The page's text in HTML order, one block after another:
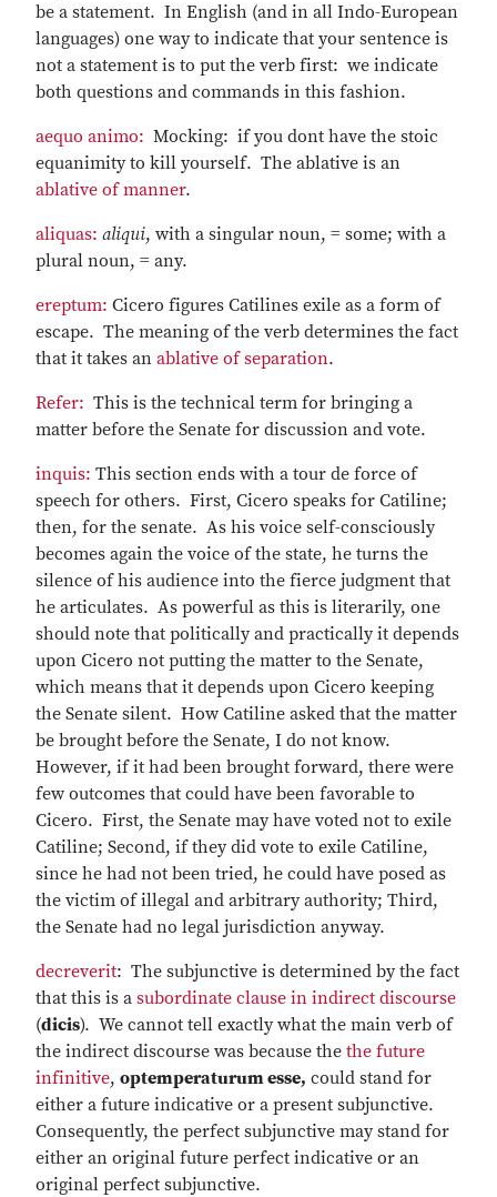
be a statement. In English (and in all Indo-European
languages) one way to indicate that your sentence is
not a statement is to put the verb first: we indicate
both questions and commands in this fashion.
aequo animo: Mocking: if you dont have the stoic
equanimity to kill yourself. The ablative is an
ablative of manner.
aliquas: aliqui, with a singular noun, = some; with a
plural noun, = any.
ereptum: Cicero figures Catilines exile as a form of
escape. The meaning of the verb determines the fact
that it takes an ablative of separation.
Refer: This is the technical term for bringing a
matter before the Senate for discussion and vote.
inquis: This section ends with a tour de force of
speech for others. First, Cicero speaks for Catiline;
then, for the senate. As his voice self-consciously
becomes again the voice of the state, he turns the
silence of his audience into the fierce judgment that
he articulates. As powerful as this is literarily, one
should note that politically and practically it depends
upon Cicero not putting the matter to the Senate,
which means that it depends upon Cicero keeping
the Senate silent. How Catiline asked that the matter
be brought before the Senate, I do not know.
However, if it had been brought forward, there were
few outcomes that could have been favorable to
Cicero. First, the Senate may have voted not to exile
Catiline; Second, if they did vote to exile Catiline,
since he had not been tried, he could have posed as
the victim of illegal and arbitrary authority; Third,
the Senate had no legal jurisdiction anyway.
decreverit: The subjunctive is determined by the fact
that this is a subordinate clause in indirect discourse
(dicis). We cannot tell exactly what the main verb of
the indirect discourse was because the the future
infinitive, optemperaturum esse, could stand for
either a future indicative or a present subjunctive.
Consequently, the perfect subjunctive may stand for
either an original future perfect indicative or an
original perfect subjunctive.